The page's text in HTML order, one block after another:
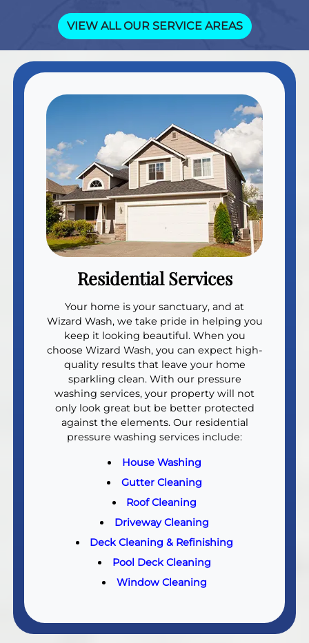
VIEW ALL OUR SERVICE AREAS
Residential Services
Your home is your sanctuary, and at
Wizard Wash, we take pride in helping you
keep it looking beautiful. When you
choose Wizard Wash, you can expect high-
quality results that leave your home
sparkling clean. With our pressure
washing services, your property will not
only look great but be better protected
against the elements. Our residential
pressure washing services include:
House Washing
Gutter Cleaning
Roof Cleaning
Driveway Cleaning
Deck Cleaning & Refinishing
Pool Deck Cleaning
Window Cleaning